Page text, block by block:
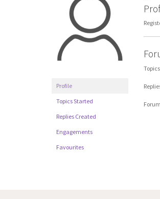
Profile
Topics Started
Replies Created
Engagements
Favourites